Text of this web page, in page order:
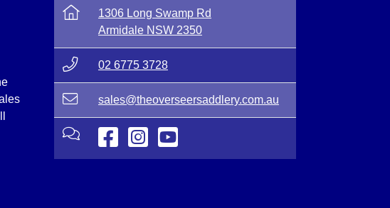
1306 Long Swamp Rd
Armidale NSW 2350
02 6775 3728
sales@theoverseersaddlery.com.au